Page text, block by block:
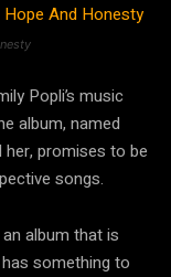
Popli’s music
album, named
promises to be
songs.
album that is
something to